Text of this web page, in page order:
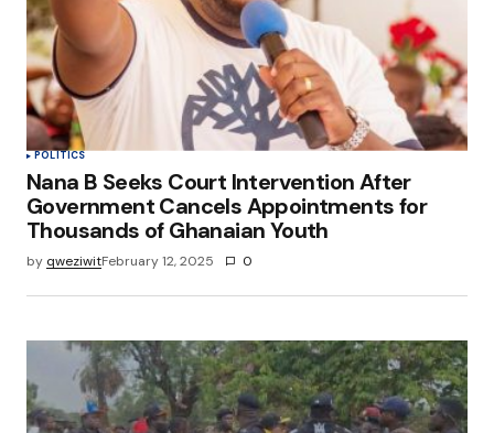
POLITICS
Nana B Seeks Court Intervention After
Government Cancels Appointments for
Thousands of Ghanaian Youth
by qweziwitFebruary 12, 2025 0